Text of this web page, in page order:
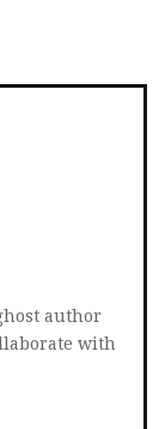
author
with